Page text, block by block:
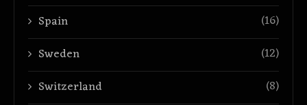
Spain
(16)
Sweden
(12)
Switzerland
(8)